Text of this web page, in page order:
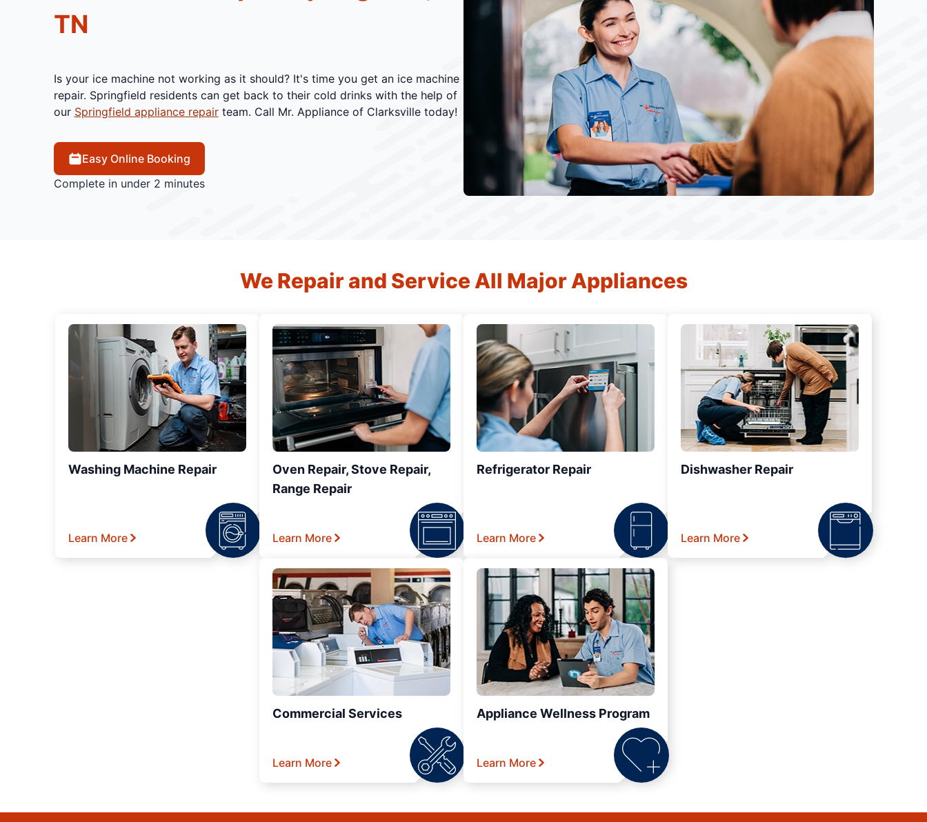
TN
Is your ice machine not working as it should? It's time you get an ice machine
repair. Springfield residents can get back to their cold drinks with the help of
our Springfield appliance repairteam. Call Mr. Appliance of Clarksville today!
Easy Online Booking
Complete in under 2 minutes
We Repair and Service All Major Appliances
Washing Machine Repair
Learn More
Oven Repair, Stove Repair,
Range Repair
Learn More
Refrigerator Repair
Learn More
Dishwasher Repair
Learn More
Commercial Services
Learn More
Appliance Wellness Program
Learn More